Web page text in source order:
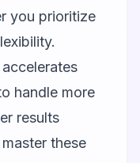
you prioritize
accelerates
handle more
results
these